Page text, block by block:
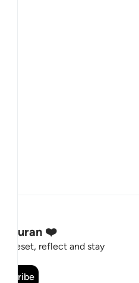
Quran ❤️
to reset, reflect and stay